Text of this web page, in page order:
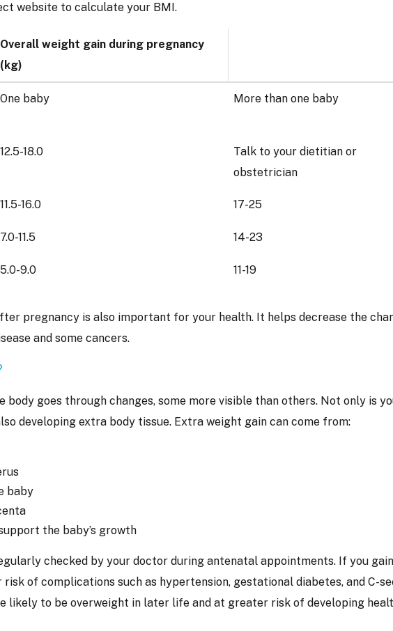
website to calculate your BMI.
Overall weight gain during pregnancy
(kg)
One baby More than one baby
12.5-18.0
Talk to your dietitian or
obstetrician
11.5-16.0 17-25
7.0-11.5 14-23
5.0-9.0 11-19
pregnancy is also important for your health. It helps decrease the
and some cancers.
body goes through changes, some more visible than others. Not only is
developing extra body tissue. Extra weight gain can come from:
baby
the baby’s growth
checked by your doctor during antenatal appointments. If you
of complications such as hypertension, gestational diabetes, and C-
likely to be overweight in later life and at greater risk of developing